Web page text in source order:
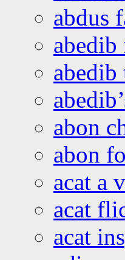
abdus
abedib
abon
abon
acat a
acat
acat